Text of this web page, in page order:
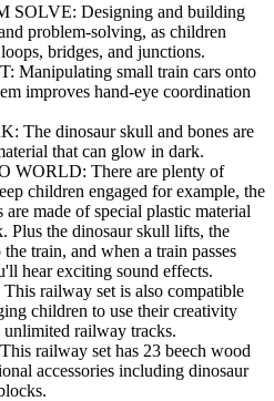
SOLVE: Designing and building
problem-solving, as children
bridges, and junctions.
Manipulating small train cars onto
improves hand-eye coordination
The dinosaur skull and bones are
that can glow in dark.
WORLD: There are plenty of
children engaged for example, the
made of special plastic material
Plus the dinosaur skull lifts, the
train, and when a train passes
hear exciting sound effects.
railway set is also compatible
children to use their creativity
railway tracks.
railway set has 23 beech wood
accessories including dinosaur